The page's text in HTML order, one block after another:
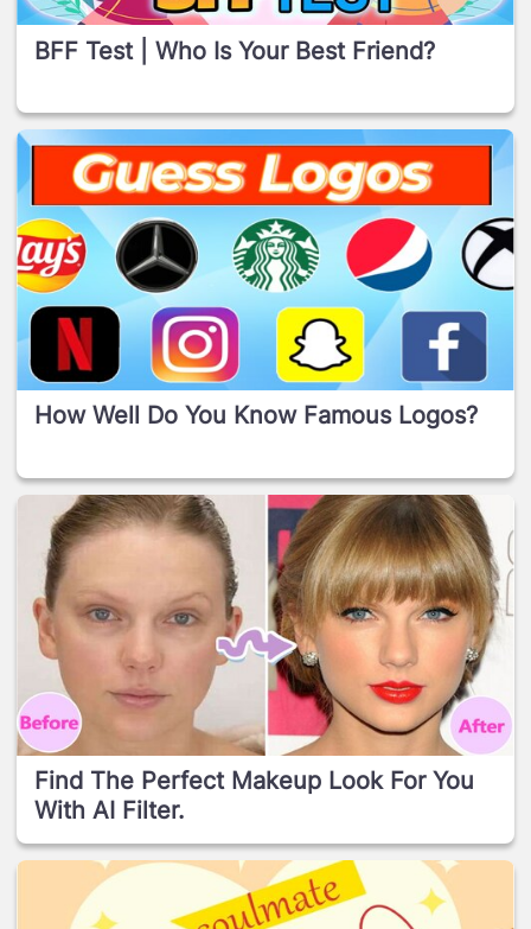
BFF Test | Who Is Your Best Friend?
How Well Do You Know Famous Logos?
Find The Perfect Makeup Look For You
With AI Filter.